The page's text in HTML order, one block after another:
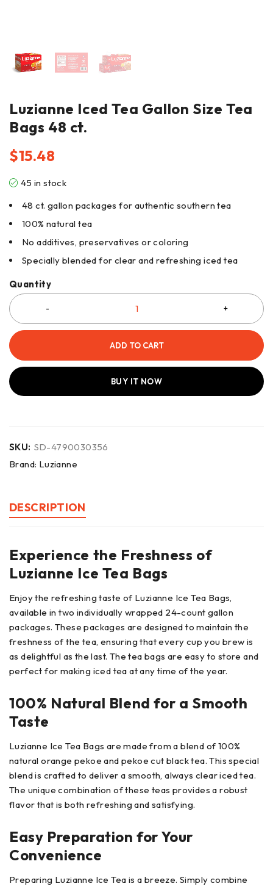
Luzianne Iced Tea Gallon Size Tea
Bags 48 ct.
$15.48
45 in stock
48 ct. gallon packages for authentic southern tea
100% natural tea
No additives, preservatives or coloring
Specially blended for clear and refreshing iced tea
Quantity
ADD TO CART
BUY IT NOW
SKU: SD-4790030356
Brand: Luzianne
DESCRIPTION
Experience the Freshness of
Luzianne Ice Tea Bags
Enjoy the refreshing taste of Luzianne Ice Tea Bags,
available in two individually wrapped 24-count gallon
packages. These packages are designed to maintain the
freshness of the tea, ensuring that every cup you brew is
as delightful as the last. The tea bags are easy to store and
perfect for making iced tea at any time of the year.
100% Natural Blend for a Smooth
Taste
Luzianne Ice Tea Bags are made from a blend of 100%
natural orange pekoe and pekoe cut black tea. This special
blend is crafted to deliver a smooth, always clear iced tea.
The unique combination of these teas provides a robust
flavor that is both refreshing and satisfying.
Easy Preparation for Your
Convenience
Preparing Luzianne Ice Tea is a breeze. Simply combine